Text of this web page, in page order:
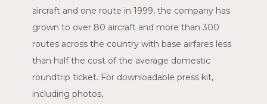
aircraft and one route in 1999, the company has
grown to over 80 aircraft and more than 300
routes across the country with base airfares less
than half the cost of the average domestic
roundtrip ticket. For downloadable press kit,
including photos,